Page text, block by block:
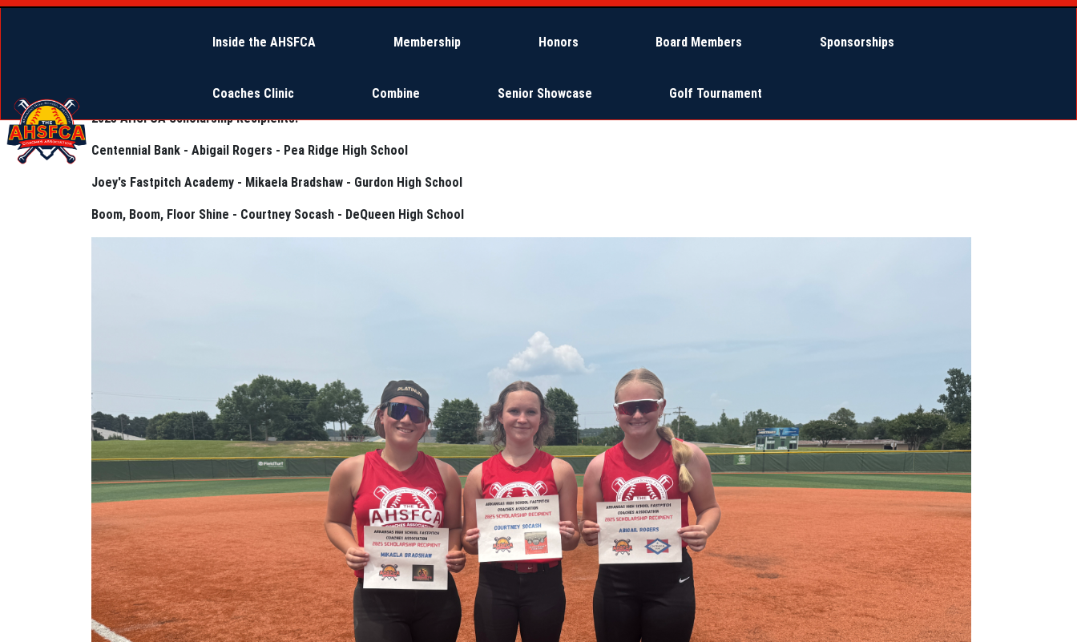
Inside the AHSFCA Membership Honors Board Members Sponsorships
Coaches Clinic Combine Senior Showcase
Golf Tournament
2025 AHSFCA Scholarship Recipients:
Centennial Bank - Abigail Rogers - Pea Ridge High School
Joey's Fastpitch Academy - Mikaela Bradshaw - Gurdon High School
Boom, Boom, Floor Shine - Courtney Socash - DeQueen High School